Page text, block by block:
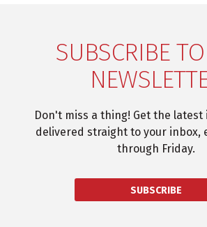
SUBSCRIBE
Don't miss a thing! Get the
delivered straight to your inbox,
through Friday.
SUBSCRIBE